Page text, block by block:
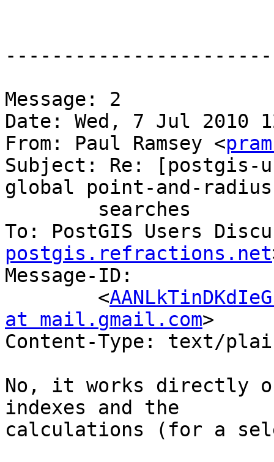
Message: 2
Date: Wed, 7 Jul 2010
From: Paul Ramsey <
Subject: Re:
global point-and-radius
To: PostGIS Users
postgis.refractions.net
Message-ID:
	<
at mail.gmail.com>
Content-Type: text/
No, it works directly
indexes and the
calculations (for a